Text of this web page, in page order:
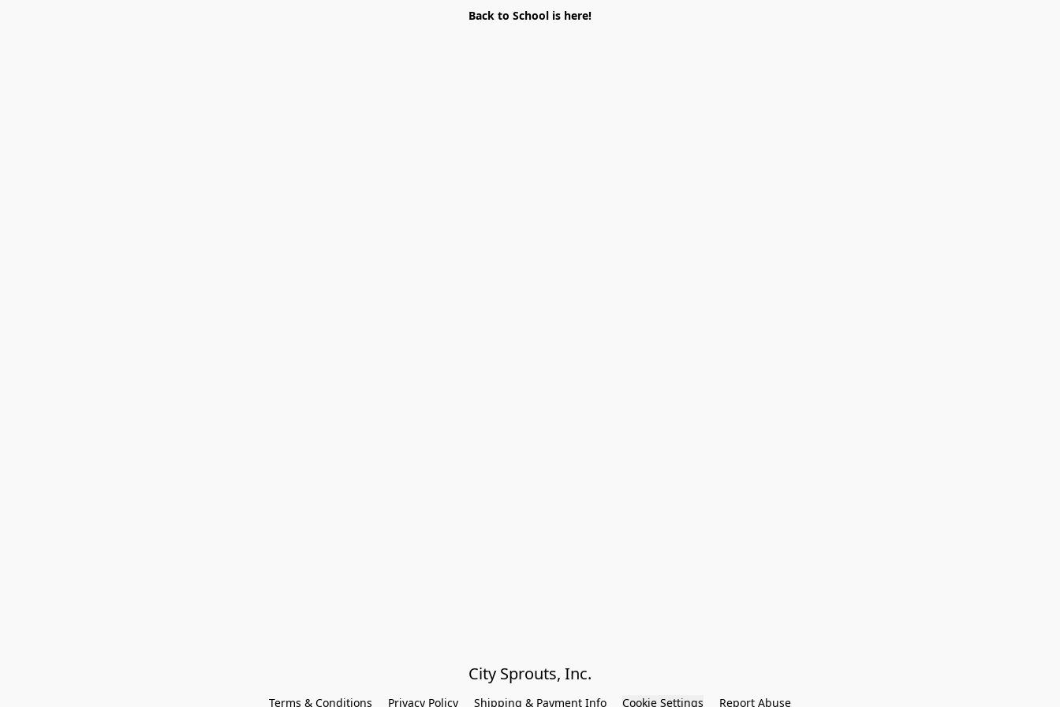
Back to School is here!
City Sprouts, Inc.
Terms & Conditions Privacy Policy Shipping & Payment Info Cookie Settings Report Abuse